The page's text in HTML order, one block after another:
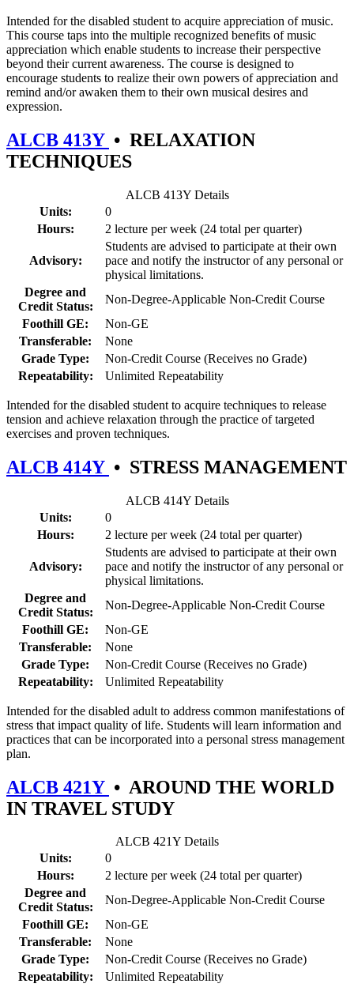
Intended for the disabled student to acquire appreciation of music.
This course taps into the multiple recognized benefits of music
appreciation which enable students to increase their perspective
beyond their current awareness. The course is designed to
encourage students to realize their own powers of appreciation and
remind and/or awaken them to their own musical desires and
expression.
ALCB 413Y • RELAXATION
TECHNIQUES
ALCB 413Y Details
Units:
0
Hours:
2 lecture per week (24 total per quarter)
Advisory:
Students are advised to participate at their own
pace and notify the instructor of any personal or
physical limitations.
Degree and
Credit Status:
Non-Degree-Applicable Non-Credit Course
Foothill GE:
Non-GE
Transferable:
None
Grade Type:
Non-Credit Course (Receives no Grade)
Repeatability:
Unlimited Repeatability
Intended for the disabled student to acquire techniques to release
tension and achieve relaxation through the practice of targeted
exercises and proven techniques.
ALCB 414Y • STRESS MANAGEMENT
ALCB 414Y Details
Units:
0
Hours:
2 lecture per week (24 total per quarter)
Advisory:
Students are advised to participate at their own
pace and notify the instructor of any personal or
physical limitations.
Degree and
Credit Status:
Non-Degree-Applicable Non-Credit Course
Foothill GE:
Non-GE
Transferable:
None
Grade Type:
Non-Credit Course (Receives no Grade)
Repeatability:
Unlimited Repeatability
Intended for the disabled adult to address common manifestations of
stress that impact quality of life. Students will learn information and
practices that can be incorporated into a personal stress management
plan.
ALCB 421Y • AROUND THE WORLD
IN TRAVEL STUDY
ALCB 421Y Details
Units:
0
Hours:
2 lecture per week (24 total per quarter)
Degree and
Credit Status:
Non-Degree-Applicable Non-Credit Course
Foothill GE:
Non-GE
Transferable:
None
Grade Type:
Non-Credit Course (Receives no Grade)
Repeatability:
Unlimited Repeatability